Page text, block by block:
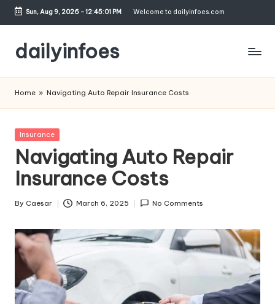
Skip
content
Sun, Aug 9, 2026-12:45:02 PM Welcome to dailyinfoes.com
dailyinfoes
Blog
Home » Navigating Auto Repair Insurance Costs
Posted
Insurance
Navigating Auto Repair
Insurance Costs
Posted
By Caesar March 6, 2025 No Comments